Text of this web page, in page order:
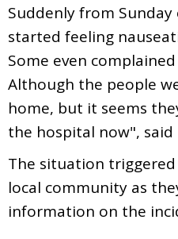
Suddenly from
started feeling
Some even
Although the people
home, but it seems
the hospital now",
The situation
local community as
information on the